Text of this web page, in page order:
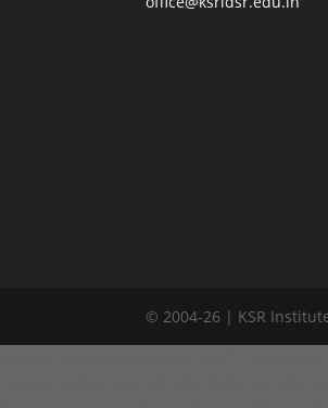
© 2004-26 | KSR
window.addEventListener("load",